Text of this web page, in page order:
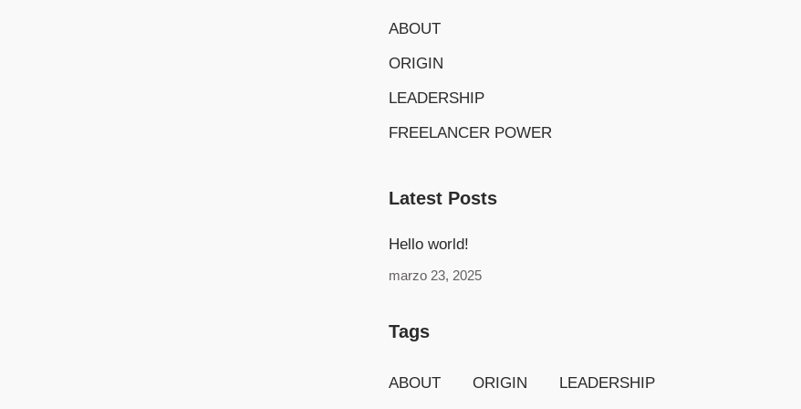
ABOUT
ORIGIN
LEADERSHIP
FREELANCER POWER
Latest Posts
Hello world!
marzo 23, 2025
Tags
ABOUT ORIGIN LEADERSHIP